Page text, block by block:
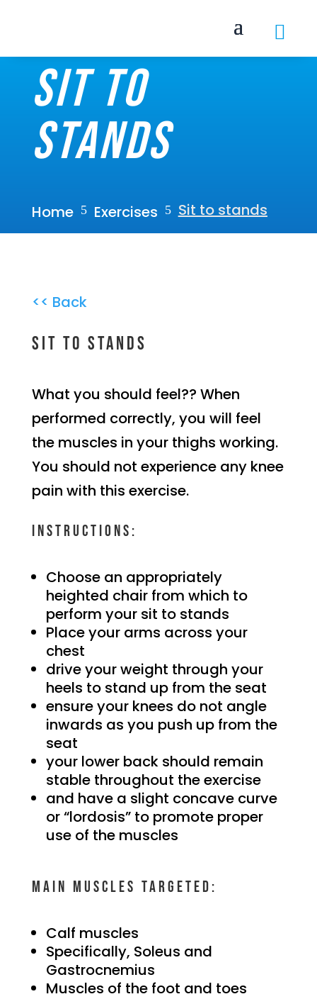

Sit to
stands
Home 5 Exercises 5 Sit to stands
<< Back
Sit to stands
What you should feel?? When
performed correctly, you will feel
the muscles in your thighs working.
You should not experience any knee
pain with this exercise.
Instructions:
Choose an appropriately
heighted chair from which to
perform your sit to stands
Place your arms across your
chest
drive your weight through your
heels to stand up from the seat
ensure your knees do not angle
inwards as you push up from the
seat
your lower back should remain
stable throughout the exercise
and have a slight concave curve
or “lordosis” to promote proper
use of the muscles
Main muscles targeted:
Calf muscles
Specifically, Soleus and
Gastrocnemius
Muscles of the foot and toes